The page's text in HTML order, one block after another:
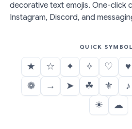
decorative text emojis. One-click
Instagram, Discord, and
QUICK
★ ☆ ✦ ✧ ♡ ♥
❁
→ ➤ ☘ ⚜ ♪
☀
☁